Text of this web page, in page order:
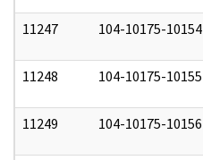
11247 104-10175-10154
11248 104-10175-10155
11249 104-10175-10156